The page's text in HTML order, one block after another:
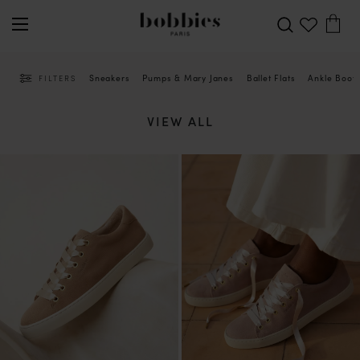
FILTERS Sneakers Pumps & Mary Janes Ballet Flats Ankle Boots
VIEW ALL